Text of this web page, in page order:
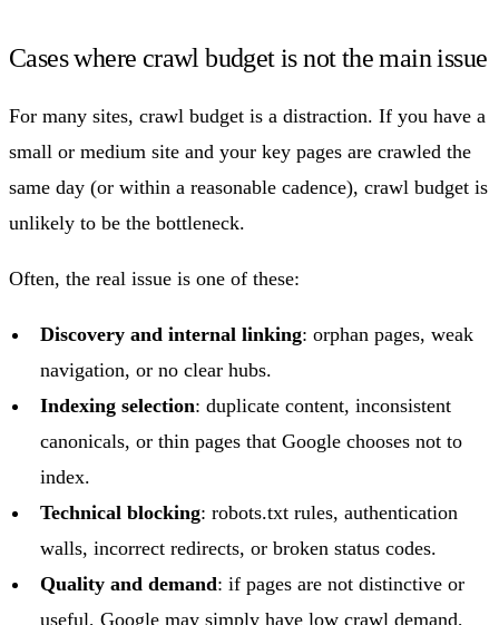
Cases where crawl budget is not the main issue
For many sites, crawl budget is a distraction. If you have a
small or medium site and your key pages are crawled the
same day (or within a reasonable cadence), crawl budget is
unlikely to be the bottleneck.
Often, the real issue is one of these:
Discovery and internal linking: orphan pages, weak
navigation, or no clear hubs.
Indexing selection: duplicate content, inconsistent
canonicals, or thin pages that Google chooses not to
index.
Technical blocking: robots.txt rules, authentication
walls, incorrect redirects, or broken status codes.
Quality and demand: if pages are not distinctive or
useful, Google may simply have low crawl demand,